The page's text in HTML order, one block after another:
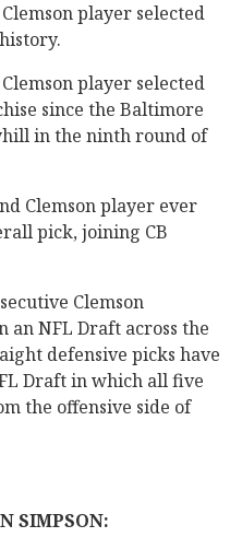
player selected
player selected
since the Baltimore
in the ninth round of
Clemson player ever
pick, joining CB
Clemson
an NFL Draft across the
defensive picks have
Draft in which all five
the offensive side of
SIMPSON: